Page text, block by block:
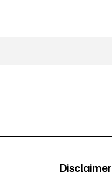
Disclaimer